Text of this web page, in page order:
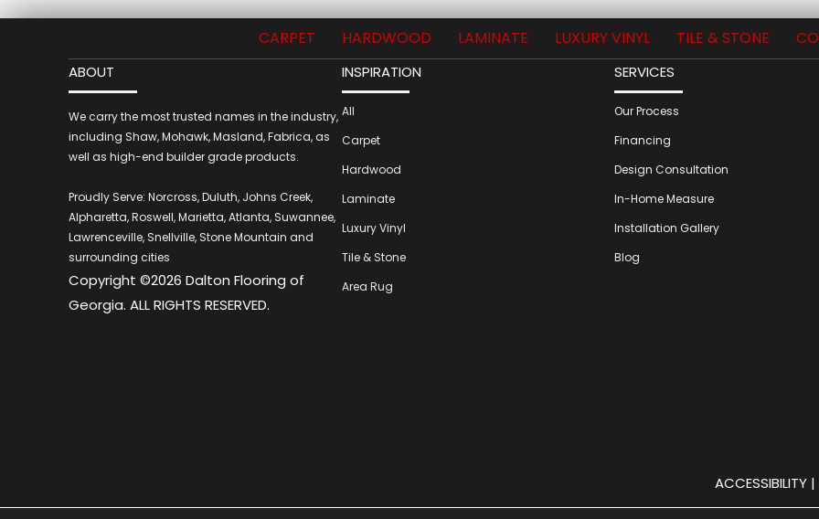
CARPET HARDWOOD LAMINATE LUXURY VINYL TILE & STONE
ABOUT
We carry the most trusted names in the industry,
including Shaw, Mohawk, Masland, Fabrica, as
well as high-end builder grade products.
Proudly Serve: Norcross, Duluth, Johns Creek,
Alpharetta, Roswell, Marietta, Atlanta, Suwannee,
Lawrenceville, Snellville, Stone Mountain and
surrounding cities
Copyright ©2026 Dalton Flooring of
Georgia. ALL RIGHTS RESERVED.
INSPIRATION
All
Carpet
Hardwood
Laminate
Luxury Vinyl
Tile & Stone
Area Rug
SERVICES
Our Process
Financing
Design Consultation
In-Home Measure
Installation Gallery
Blog
ACCESSIBILITY |